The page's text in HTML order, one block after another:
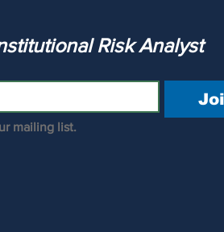
The Institutional Risk Analyst
mailing list.